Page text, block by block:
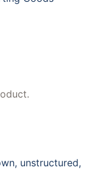
unstructured,